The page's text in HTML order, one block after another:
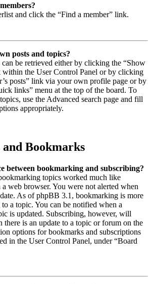
and click the “Find a member” link.
posts and topics?
be retrieved either by clicking the “Show
within the User Control Panel or by clicking
posts” link via your own profile page or by
links” menu at the top of the board. To
use the Advanced search page and fill
appropriately.
Bookmarks
between bookmarking and subscribing?
topics worked much like
web browser. You were not alerted when
As of phpBB 3.1, bookmarking is more
a topic. You can be notified when a
is updated. Subscribing, however, will
is an update to a topic or forum on the
options for bookmarks and subscriptions
in the User Control Panel, under “Board